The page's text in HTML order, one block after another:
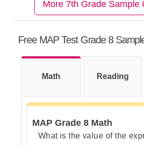
Step 1: Understand the
Step 2: Remember how
value works
Step 3: Go over the
choose the correct one
More 7th Grade Sample
Free MAP Test Grade 8
Math Reading
MAP Grade 8 Math
What is the value of the